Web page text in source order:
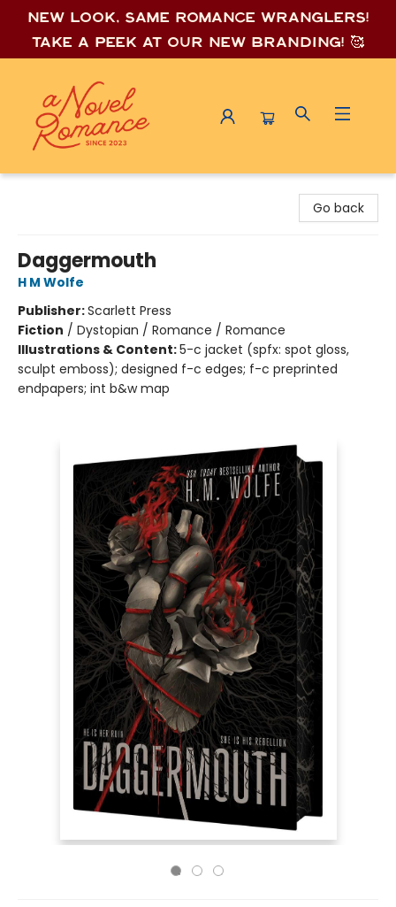
New look, same romance wranglers!
Take a peek at our new branding! 🥰
Go back
Daggermouth
H M Wolfe
Publisher:Scarlett Press
Fiction / Dystopian / Romance / Romance
Illustrations & Content:5-c jacket (spfx: spot gloss,
sculpt emboss); designed f-c edges; f-c preprinted
endpapers; int b&w map